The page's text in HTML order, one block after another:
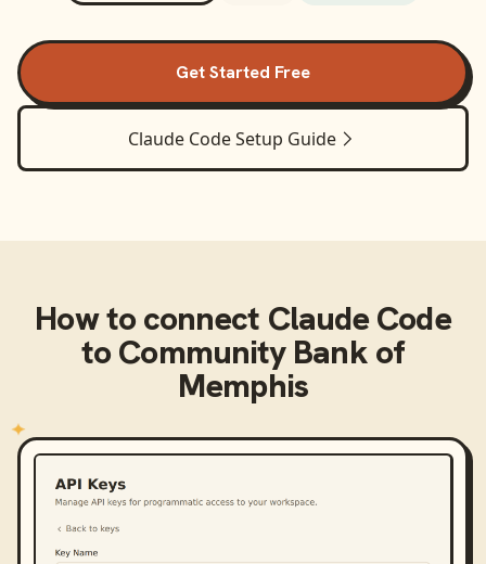
Get Started Free
Claude CodeSetup Guide
How to connect Claude Code
toCommunity Bank of
Memphis